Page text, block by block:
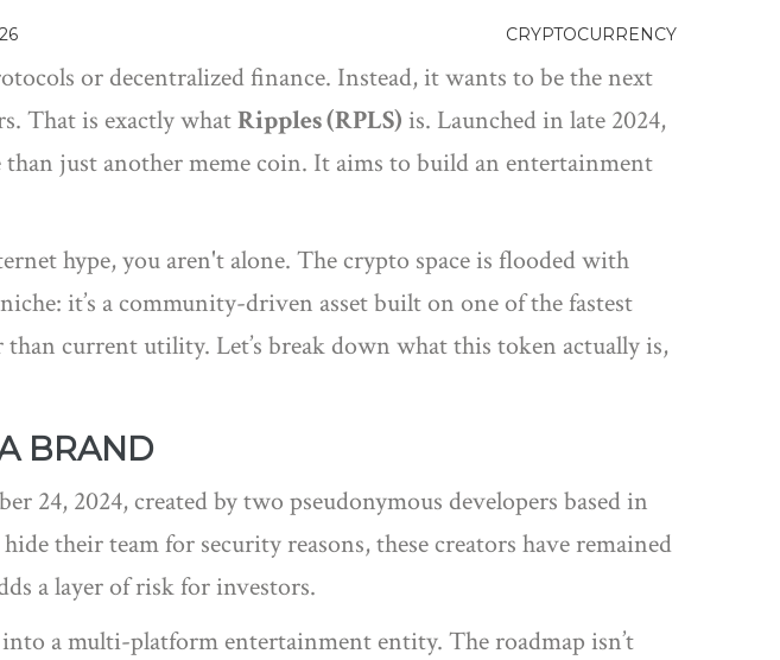
CRYPTOCURRENCY
or decentralized finance. Instead, it wants to be the next
That is exactly whatRipples (RPLS) is. Launched in late 2024,
than just another meme coin. It aims to build an entertainment
hype, you aren't alone. The crypto space is flooded with
it’s a community-driven asset built on one of the fastest
current utility. Let’s break down what this token actually is,
BRAND
24, 2024, created by two pseudonymous developers based in
their team for security reasons, these creators have remained
a layer of risk for investors.
a multi-platform entertainment entity. The roadmap isn’t